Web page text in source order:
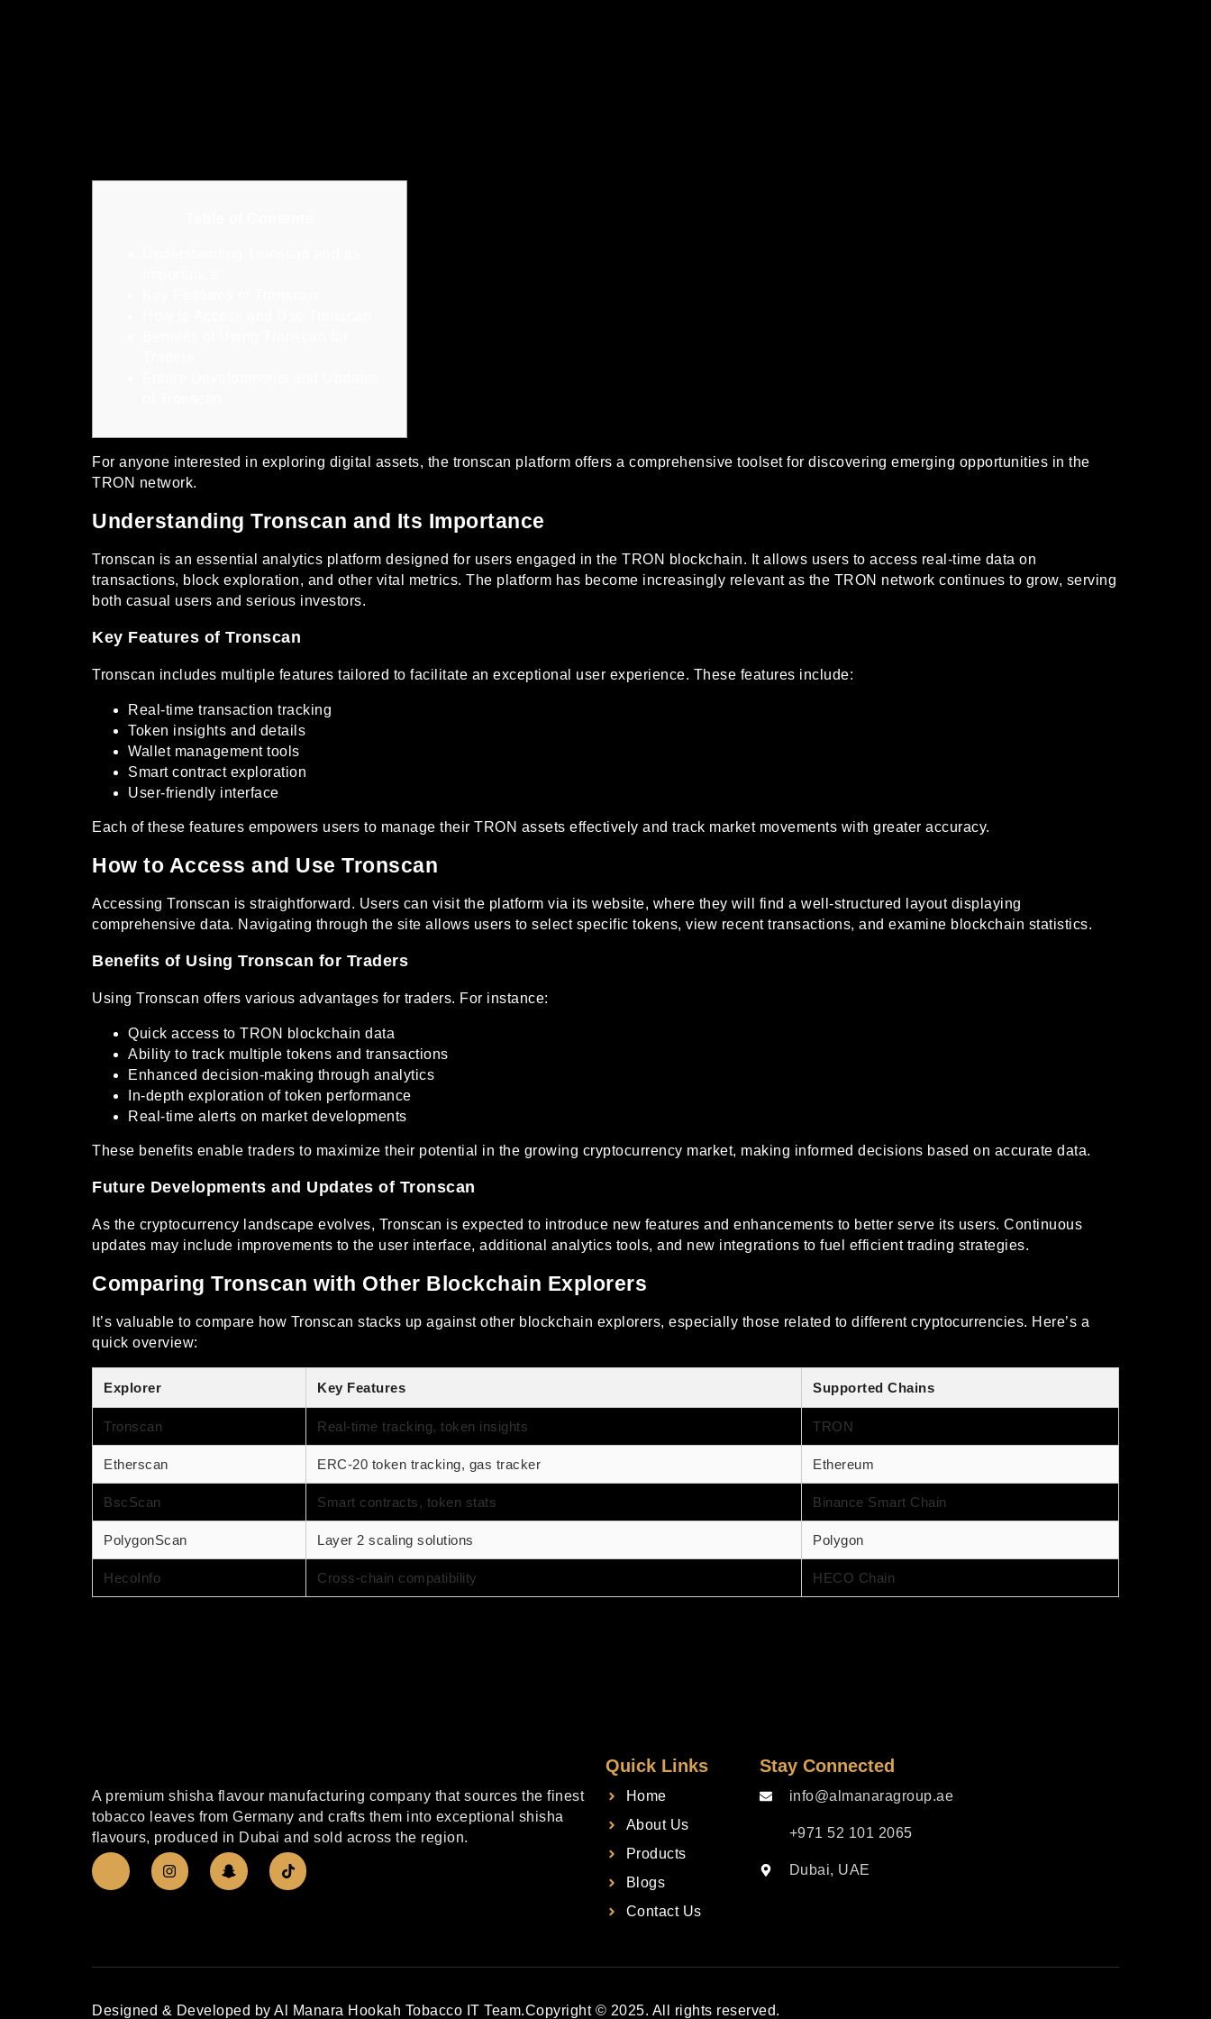
For anyone interested in exploring digital assets, the tronscan platform offers a comprehensive toolset for discovering emerging opportunities in the
TRON network.
Understanding Tronscan and Its Importance
Tronscan is an essential analytics platform designed for users engaged in the TRON blockchain. It allows users to access real-time data on
transactions, block exploration, and other vital metrics. The platform has become increasingly relevant as the TRON network continues to grow, serving
both casual users and serious investors.
Key Features of Tronscan
Tronscan includes multiple features tailored to facilitate an exceptional user experience. These features include:
Real-time transaction tracking
Token insights and details
Wallet management tools
Smart contract exploration
User-friendly interface
Each of these features empowers users to manage their TRON assets effectively and track market movements with greater accuracy.
How to Access and Use Tronscan
Accessing Tronscan is straightforward. Users can visit the platform via its website, where they will find a well-structured layout displaying
comprehensive data. Navigating through the site allows users to select specific tokens, view recent transactions, and examine blockchain statistics.
Benefits of Using Tronscan for Traders
Using Tronscan offers various advantages for traders. For instance:
Quick access to TRON blockchain data
Ability to track multiple tokens and transactions
Enhanced decision-making through analytics
In-depth exploration of token performance
Real-time alerts on market developments
These benefits enable traders to maximize their potential in the growing cryptocurrency market, making informed decisions based on accurate data.
Future Developments and Updates of Tronscan
As the cryptocurrency landscape evolves, Tronscan is expected to introduce new features and enhancements to better serve its users. Continuous
updates may include improvements to the user interface, additional analytics tools, and new integrations to fuel efficient trading strategies.
Comparing Tronscan with Other Blockchain Explorers
It’s valuable to compare how Tronscan stacks up against other blockchain explorers, especially those related to different cryptocurrencies. Here’s a
quick overview:
Explorer Key Features Supported Chains
Tronscan Real-time tracking, token insights TRON
Etherscan ERC-20 token tracking, gas tracker Ethereum
BscScan Smart contracts, token stats Binance Smart Chain
PolygonScan Layer 2 scaling solutions Polygon
HecoInfo Cross-chain compatibility HECO Chain
A premium shisha flavour manufacturing company that sources the finest
tobacco leaves from Germany and crafts them into exceptional shisha
flavours, produced in Dubai and sold across the region.
Quick Links
Home
About Us
Products
Blogs
Contact Us
Stay Connected
info@almanaragroup.ae
+971 52 101 2065
Dubai, UAE
Designed & Developed by Al Manara Hookah Tobacco IT Team.Copyright © 2025. All rights reserved.